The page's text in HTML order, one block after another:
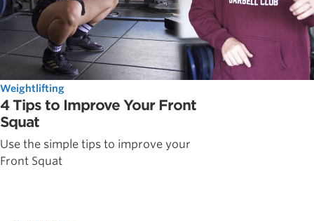
Weightlifting
4 Tips to Improve Your Front
Squat
Use the simple tips to improve your
Front Squat